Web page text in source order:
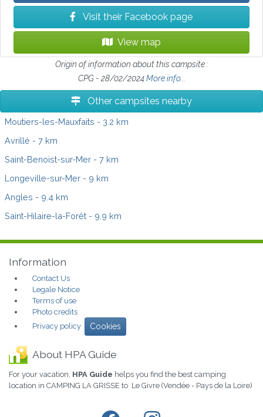
Visit their Facebook page
View map
Origin of information about this campsite :
CPG - 28/02/2024More info...
Other campsites nearby
Moutiers-les-Mauxfaits - 3.2 km
Avrillé - 7 km
Saint-Benoist-sur-Mer - 7 km
Longeville-sur-Mer - 9 km
Angles - 9.4 km
Saint-Hilaire-la-Forêt - 9.9 km
Information
Contact Us
Legale Notice
Terms of use
Photo credits
Privacy policy
Cookies
About HPA Guide
For your vacation, HPA Guide helps you find the best camping
location in CAMPING LA GRISSE to Le Givre (Vendée - Pays de la Loire)